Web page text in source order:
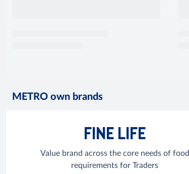
METRO own brands
FINE LIFE
Value brand across the core needs of food
requirements for Traders